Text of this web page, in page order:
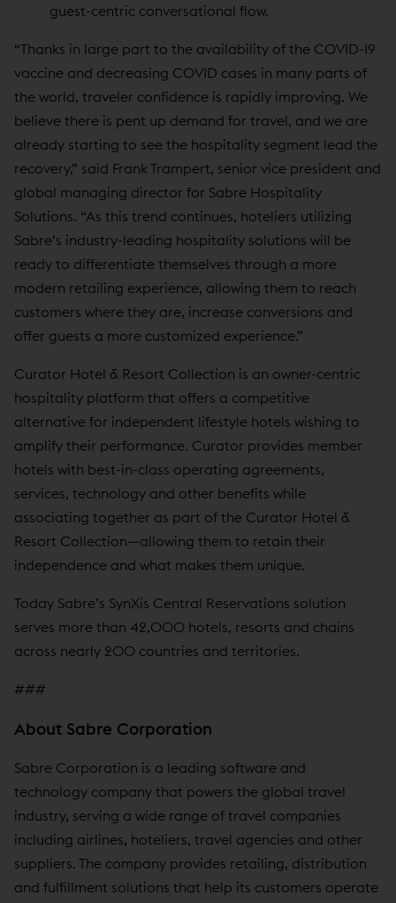
guest-centric conversational flow.
“Thanks in large part to the availability of the COVID-19
vaccine and decreasing COVID cases in many parts of
the world, traveler confidence is rapidly improving. We
believe there is pent up demand for travel, and we are
already starting to see the hospitality segment lead the
recovery,” said Frank Trampert, senior vice president and
global managing director for Sabre Hospitality
Solutions. “As this trend continues, hoteliers utilizing
Sabre’s industry-leading hospitality solutions will be
ready to differentiate themselves through a more
modern retailing experience, allowing them to reach
customers where they are, increase conversions and
offer guests a more customized experience.”
Curator Hotel & Resort Collection is an owner-centric
hospitality platform that offers a competitive
alternative for independent lifestyle hotels wishing to
amplify their performance. Curator provides member
hotels with best-in-class operating agreements,
services, technology and other benefits while
associating together as part of the Curator Hotel &
Resort Collection—allowing them to retain their
independence and what makes them unique.
Today Sabre’s SynXis Central Reservations solution
serves more than 42,000 hotels, resorts and chains
across nearly 200 countries and territories.
###
About Sabre Corporation
Sabre Corporation is a leading software and
technology company that powers the global travel
industry, serving a wide range of travel companies
including airlines, hoteliers, travel agencies and other
suppliers. The company provides retailing, distribution
and fulfillment solutions that help its customers operate